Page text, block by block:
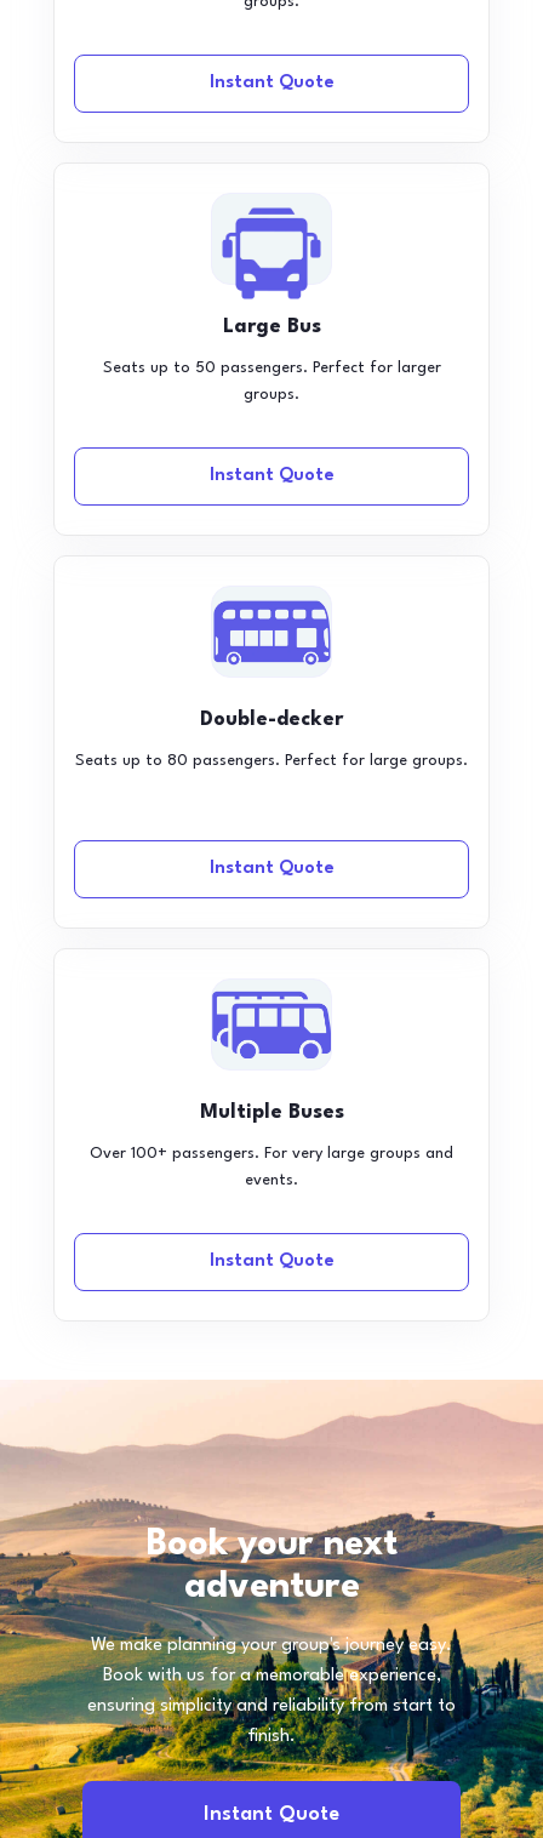
Instant Quote
Large Bus
Seats up to 50 passengers. Perfect for larger
groups.
Instant Quote
Double-decker
Seats up to 80 passengers. Perfect for large groups.
Instant Quote
Multiple Buses
Over 100+ passengers. For very large groups and
events.
Instant Quote
Book your next
adventure
We make planning your group's journey easy.
Book with us for a memorable experience,
ensuring simplicity and reliability from start to
finish.
Instant Quote